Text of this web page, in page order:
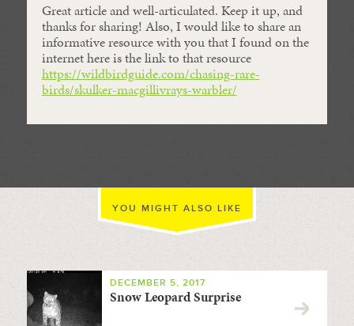
Great article and well-articulated. Keep it up, and
thanks for sharing! Also, I would like to share an
informative resource with you that I found on the
internet here is the link to that resource
https://wildbirdguide.com/chasing-rare-
birds/skulker-macgillivrays-warbler/
YOU MIGHT ALSO LIKE
DECEMBER 5, 2017
Snow Leopard Surprise